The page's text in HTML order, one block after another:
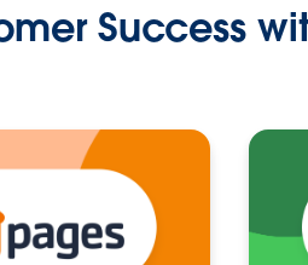
Success